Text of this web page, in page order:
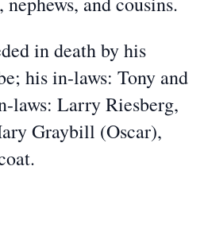
in death by his
his in-laws: Tony and
laws: Larry Riesberg,
Graybill (Oscar),